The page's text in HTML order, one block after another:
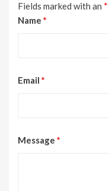
Fields marked with an *
Name *
Email *
Message *